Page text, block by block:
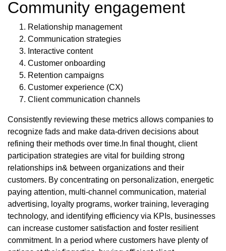
Community engagement
Relationship management
Communication strategies
Interactive content
Customer onboarding
Retention campaigns
Customer experience (CX)
Client communication channels
Consistently reviewing these metrics allows companies to
recognize fads and make data-driven decisions about
refining their methods over time.In final thought, client
participation strategies are vital for building strong
relationships in& between organizations and their
customers. By concentrating on personalization, energetic
paying attention, multi-channel communication, material
advertising, loyalty programs, worker training, leveraging
technology, and identifying efficiency via KPIs, businesses
can increase customer satisfaction and foster resilient
commitment. In a period where customers have plenty of